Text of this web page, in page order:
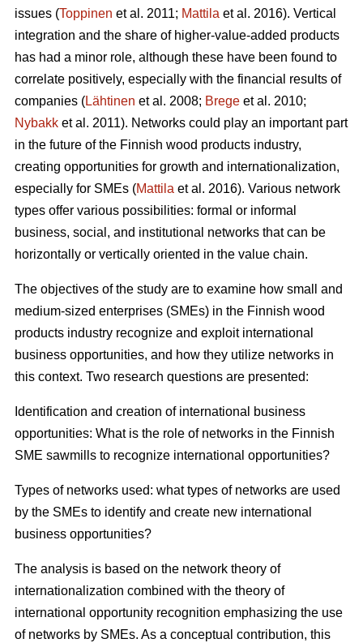
issues (Toppinen et al. 2011; Mattila et al. 2016). Vertical
integration and the share of higher-value-added products
has had a minor role, although these have been found to
correlate positively, especially with the financial results of
companies (Lähtinen et al. 2008; Brege et al. 2010;
Nybakk et al. 2011). Networks could play an important part
in the future of the Finnish wood products industry,
creating opportunities for growth and internationalization,
especially for SMEs (Mattila et al. 2016). Various network
types offer various possibilities: formal or informal
business, social, and institutional networks that can be
horizontally or vertically oriented in the value chain.
The objectives of the study are to examine how small and
medium-sized enterprises (SMEs) in the Finnish wood
products industry recognize and exploit international
business opportunities, and how they utilize networks in
this context. Two research questions are presented:
Identification and creation of international business
opportunities: What is the role of networks in the Finnish
SME sawmills to recognize international opportunities?
Types of networks used: what types of networks are used
by the SMEs to identify and create new international
business opportunities?
The analysis is based on the network theory of
internationalization combined with the theory of
international opportunity recognition emphasizing the use
of networks by SMEs. As a conceptual contribution, this